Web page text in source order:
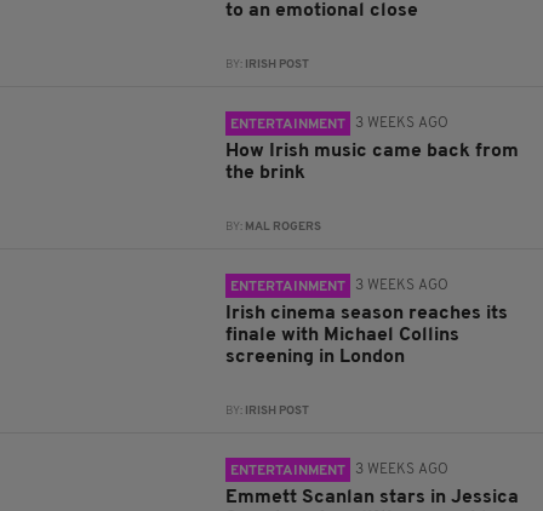
to an emotional close
BY: IRISH POST
ENTERTAINMENT 3 WEEKS AGO
How Irish music came back from
the brink
BY: MAL ROGERS
ENTERTAINMENT 3 WEEKS AGO
Irish cinema season reaches its
finale with Michael Collins
screening in London
BY: IRISH POST
ENTERTAINMENT 3 WEEKS AGO
Emmett Scanlan stars in Jessica